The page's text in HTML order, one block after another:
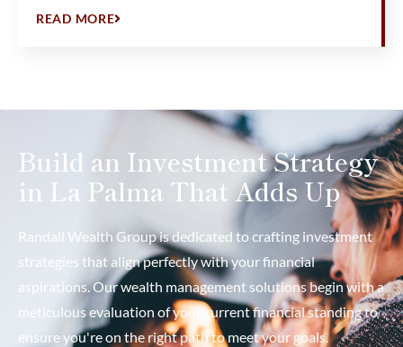
READ MORE
Build an Investment Strategy
in La Palma That Adds Up
Randall Wealth Group is dedicated to crafting investment
strategies that align perfectly with your financial
aspirations. Our wealth management solutions begin with a
meticulous evaluation of your current financial standing to
ensure you're on the right path to meet your goals.